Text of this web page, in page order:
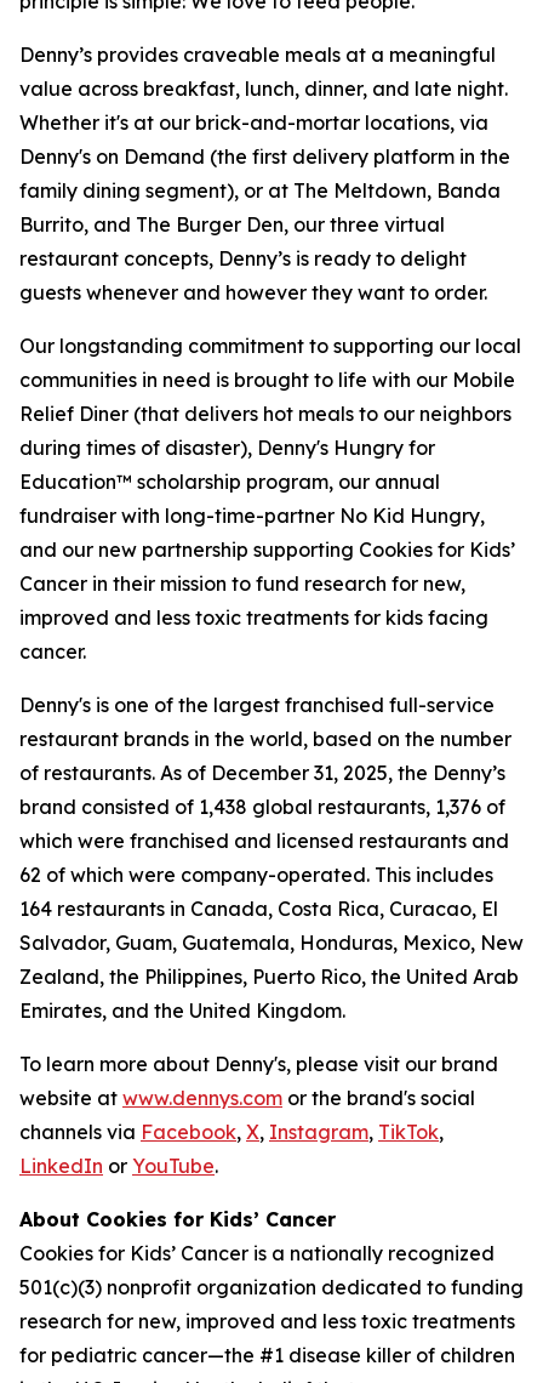
Denny’s provides craveable meals at a meaningful
value across breakfast, lunch, dinner, and late night.
Whether it's at our brick-and-mortar locations, via
Denny's on Demand (the first delivery platform in the
family dining segment), or at The Meltdown, Banda
Burrito, and The Burger Den, our three virtual
restaurant concepts, Denny’s is ready to delight
guests whenever and however they want to order.
Our longstanding commitment to supporting our local
communities in need is brought to life with our Mobile
Relief Diner (that delivers hot meals to our neighbors
during times of disaster), Denny's Hungry for
Education™ scholarship program, our annual
fundraiser with long-time-partner No Kid Hungry,
and our new partnership supporting Cookies for Kids’
Cancer in their mission to fund research for new,
improved and less toxic treatments for kids facing
cancer.
Denny's is one of the largest franchised full-service
restaurant brands in the world, based on the number
of restaurants. As of December 31, 2025, the Denny’s
brand consisted of 1,438 global restaurants, 1,376 of
which were franchised and licensed restaurants and
62 of which were company-operated. This includes
164 restaurants in Canada, Costa Rica, Curacao, El
Salvador, Guam, Guatemala, Honduras, Mexico, New
Zealand, the Philippines, Puerto Rico, the United Arab
Emirates, and the United Kingdom.
To learn more about Denny's, please visit our brand
website at www.dennys.com or the brand's social
channels via Facebook, X, Instagram, TikTok,
LinkedIn or YouTube.
About Cookies for Kids’ Cancer
Cookies for Kids’ Cancer is a nationally recognized
501(c)(3) nonprofit organization dedicated to funding
research for new, improved and less toxic treatments
for pediatric cancer—the #1 disease killer of children